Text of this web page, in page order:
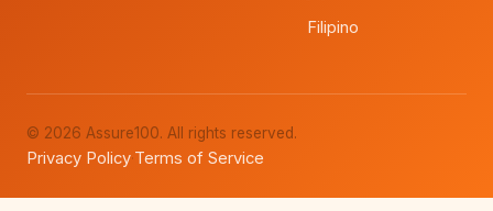
Filipino
© 2026 Assure100. All rights reserved.
Privacy Policy·Terms of Service